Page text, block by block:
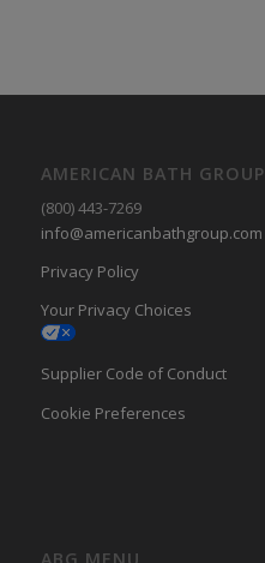
AMERICAN BATH GROUP
(800) 443-7269
info@americanbathgroup.com
Privacy Policy
Your Privacy Choices
Supplier Code of Conduct
Cookie Preferences